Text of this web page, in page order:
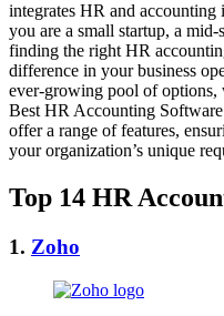
integrates HR and accounting
you are a small startup, a
finding the right HR
difference in your business
ever-growing pool of options,
Best HR Accounting
offer a range of features,
your organization’s unique
Top 14 HR
1. Zoho